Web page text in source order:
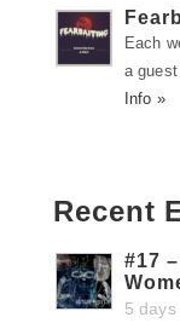
Each
a
Info »
Recent
#17
5 days